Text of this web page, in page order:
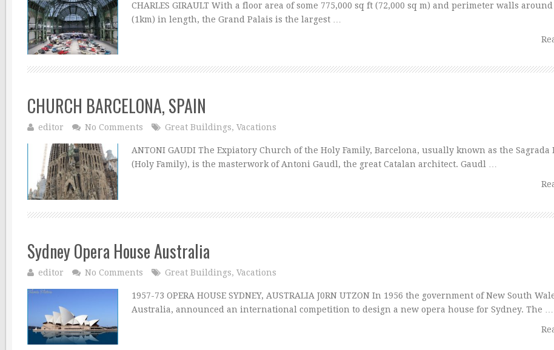
CHARLES GIRAULT With a floor area of some 775,000 sq ft (72,000 sq m) and perimeter walls
(1km) in length, the Grand Palais is the largest …
CHURCH BARCELONA, SPAIN
editor No Comments Great Buildings, Vacations
ANTONI GAUDI The Expiatory Church of the Holy Family, Barcelona, usually known as the Sagrada
(Holy Family), is the masterwork of Antoni Gaudl, the great Catalan architect. Gaudl …
Sydney Opera House Australia
editor No Comments Great Buildings, Vacations
1957-73 OPERA HOUSE SYDNEY, AUSTRALIA J0RN UTZON In 1956 the government of New South
Australia, announced an international competition to design a new opera house for Sydney. The …